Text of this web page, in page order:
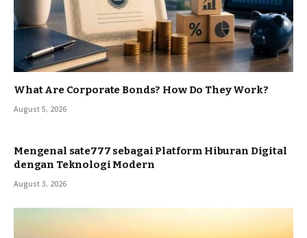
What Are Corporate Bonds? How Do They Work?
August 5, 2026
Mengenal sate777 sebagai Platform Hiburan Digital
dengan Teknologi Modern
August 3, 2026